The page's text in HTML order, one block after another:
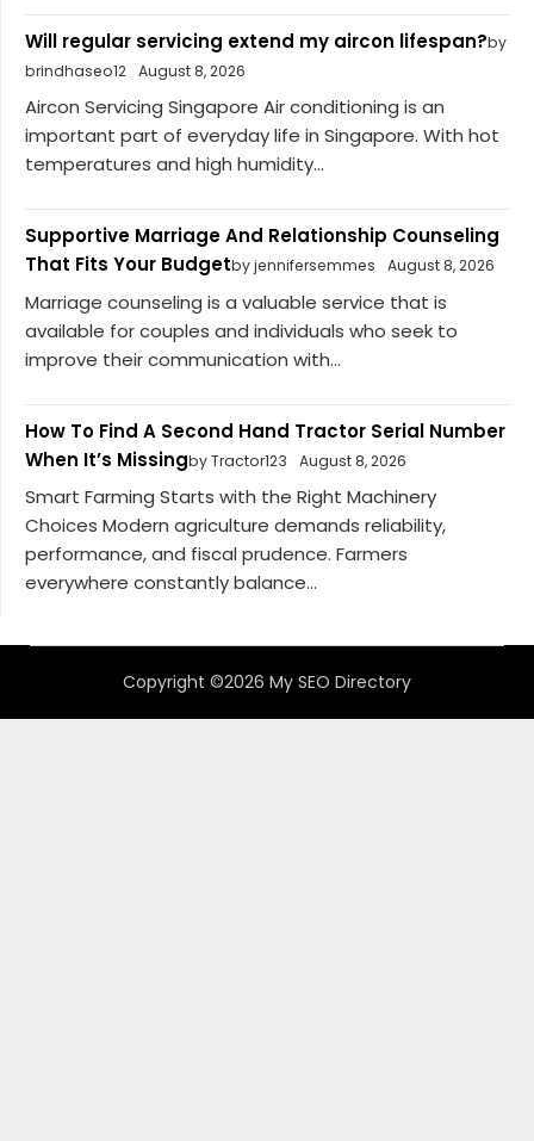
Will regular servicing extend my aircon lifespan?by
brindhaseo12 August 8, 2026
Aircon Servicing Singapore Air conditioning is an
important part of everyday life in Singapore. With hot
temperatures and high humidity...
Supportive Marriage And Relationship Counseling
That Fits Your Budgetby jennifersemmes August 8, 2026
Marriage counseling is a valuable service that is
available for couples and individuals who seek to
improve their communication with...
How To Find A Second Hand Tractor Serial Number
When It’s Missingby Tractor123 August 8, 2026
Smart Farming Starts with the Right Machinery
Choices Modern agriculture demands reliability,
performance, and fiscal prudence. Farmers
everywhere constantly balance...
Copyright ©2026 My SEO Directory